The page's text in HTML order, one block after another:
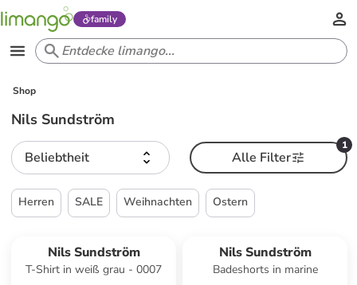
family
Shop
Nils Sundström
Beliebtheit
1
Alle Filter
Herren SALE Weihnachten Ostern
Nils Sundström
T-Shirt in weiß grau - 0007
Nils Sundström
Badeshorts in marine